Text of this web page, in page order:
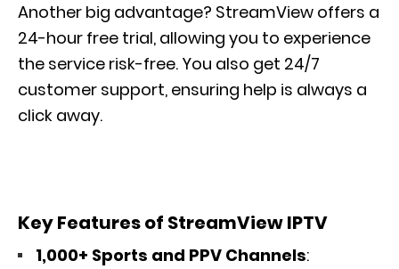
Another big advantage? StreamView offers a
24-hour free trial, allowing you to experience
the service risk-free. You also get 24/7
customer support, ensuring help is always a
click away.
Key Features of StreamView IPTV
1,000+ Sports and PPV Channels: